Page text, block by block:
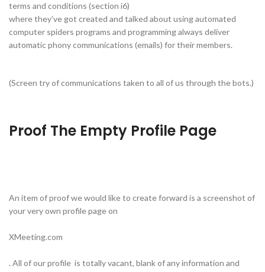
terms and conditions (section i6)
where they’ve got created and talked about using automated
computer spiders programs and programming always deliver
automatic phony communications (emails) for their members.
(Screen try of communications taken to all of us through the bots.)
Proof The Empty Profile Page
An item of proof we would like to create forward is a screenshot of
your very own profile page on
XMeeting.com
. All of our profile is totally vacant, blank of any information and